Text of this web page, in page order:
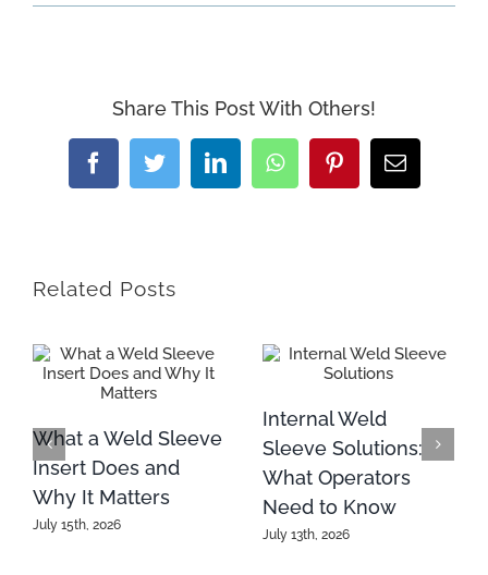
Share This Post With Others!
FacebookTwitterLinkedInWhatsAppPinterestEmail
Related Posts
What a Weld Sleeve
Insert Does and
Why It Matters
July 15th, 2026
Internal Weld
Sleeve Solutions:
What Operators
Need to Know
July 13th, 2026